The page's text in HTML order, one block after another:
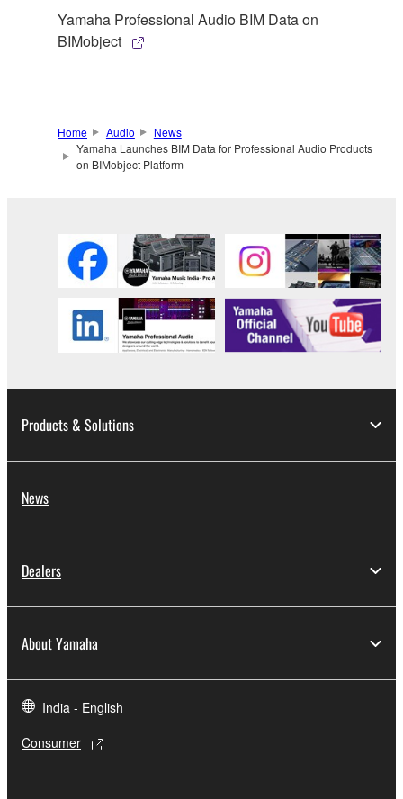
Yamaha Professional Audio BIM Data on
BIMobject
Home Audio
News
Yamaha Launches BIM Data for Professional Audio Products
on BIMobject Platform
Products & Solutions
News
Dealers
About Yamaha
India - English
Consumer